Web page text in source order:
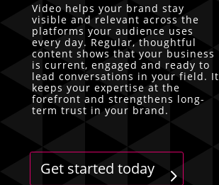
Video helps your brand stay
visible and relevant across the
platforms your audience uses
every day. Regular, thoughtful
content shows that your business
is current, engaged and ready to
lead conversations in your field. It
keeps your expertise at the
forefront and strengthens long-
term trust in your brand.
Get started today